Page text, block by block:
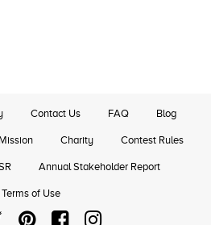
Contact Us FAQ Blog
Charity Contest Rules
Annual Stakeholder Report
Terms of Use